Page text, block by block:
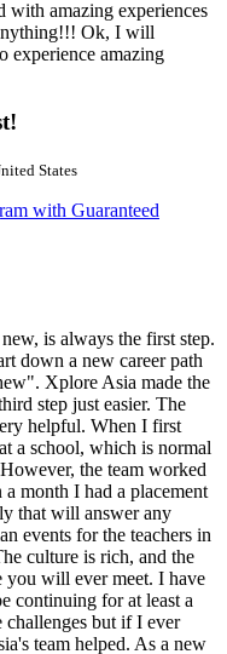
amazing experiences
Ok, I will
experience amazing
States
with Guaranteed
is always the first step.
down a new career path
Xplore Asia made the
step just easier. The
helpful. When I first
a school, which is normal
the team worked
month I had a placement
that will answer any
events for the teachers in
culture is rich, and the
you will ever meet. I have
continuing for at least a
but if I ever
team helped. As a new